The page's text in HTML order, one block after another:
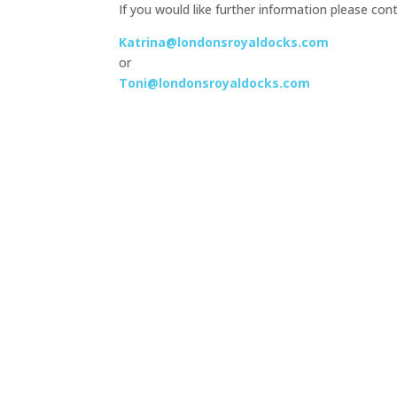
If you would like further information please
Katrina@londonsroyaldocks.com
or
Toni@londonsroyaldocks.com